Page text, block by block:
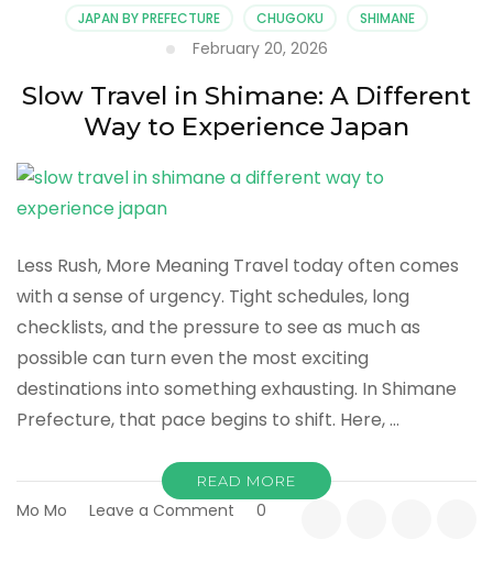
Shimane
Shouldn’t
Miss
JAPAN BY PREFECTURE CHUGOKU SHIMANE
February 20, 2026
Slow Travel in Shimane: A Different
Way to Experience Japan
Less Rush, More Meaning Travel today often comes
with a sense of urgency. Tight schedules, long
checklists, and the pressure to see as much as
possible can turn even the most exciting
destinations into something exhausting. In Shimane
Prefecture, that pace begins to shift. Here, …
READ MORE
Mo Mo Leave a Comment 0